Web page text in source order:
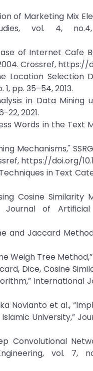
of Marketing Mix
vol. 4, no.4,
of Internet Cafe
Crossref,
Location Selection
pp. 35–54, 2013.
in Data Mining
22, 2021.
Words in the Text
Mechanisms,"
https://doi.org/
in Text
Cosine
Journal of
and Jaccard
Tree Method,”
Dice, Cosine
International
Novianto et al.,
University,”
Convolutional
vol. 7,